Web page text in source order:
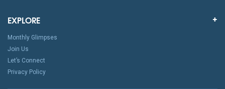
EXPLORE
Monthly Glimpses
Join Us
Let’s Connect
Privacy Policy